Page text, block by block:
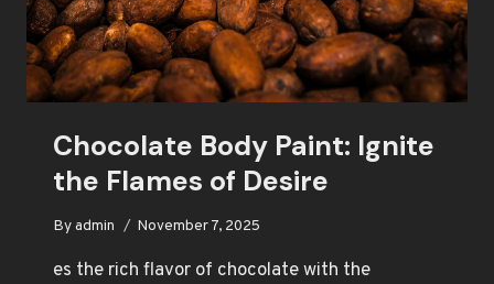
Chocolate Body Paint: Ignite
the Flames of Desire
Byadmin November 7, 2025
es the rich flavor of chocolate with the